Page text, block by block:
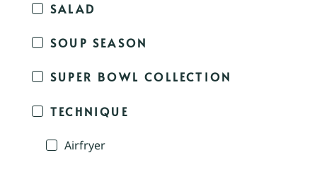
SALAD
SOUP SEASON
SUPER BOWL COLLECTION
TECHNIQUE
Airfryer